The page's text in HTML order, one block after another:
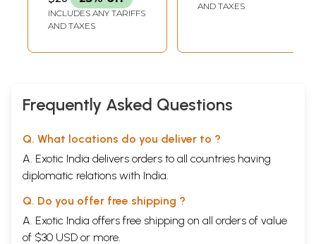
INCLUDES ANY TARIFFS
AND TAXES
AND TAXES
Frequently Asked Questions
Q. What locations do you deliver to ?
A. Exotic India delivers orders to all countries having
diplomatic relations with India.
Q. Do you offer free shipping ?
A. Exotic India offers free shipping on all orders of value
of $30 USD or more.